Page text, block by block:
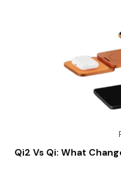
Qi2 Vs Qi: What